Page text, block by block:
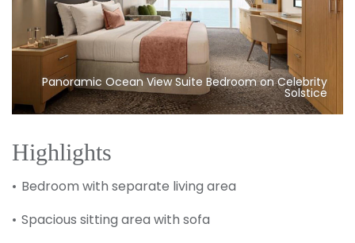
Panoramic Ocean View Suite Bedroom on Celebrity
Solstice
Highlights
Bedroom with separate living area
Spacious sitting area with sofa